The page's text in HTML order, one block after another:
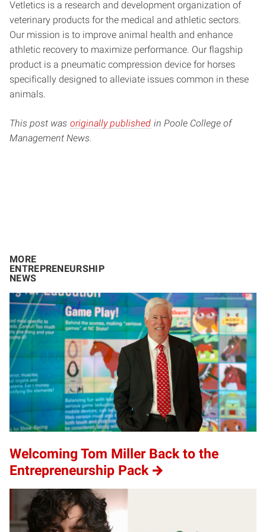
Vetletics is a research and development organization of
veterinary products for the medical and athletic sectors.
Our mission is to improve animal health and enhance
athletic recovery to maximize performance. Our flagship
product is a pneumatic compression device for horses
specifically designed to alleviate issues common in these
animals.
This post was originally published in Poole College of
Management News.
MORE
ENTREPRENEURSHIP
NEWS
Welcoming Tom Miller Back to the
Entrepreneurship Pack